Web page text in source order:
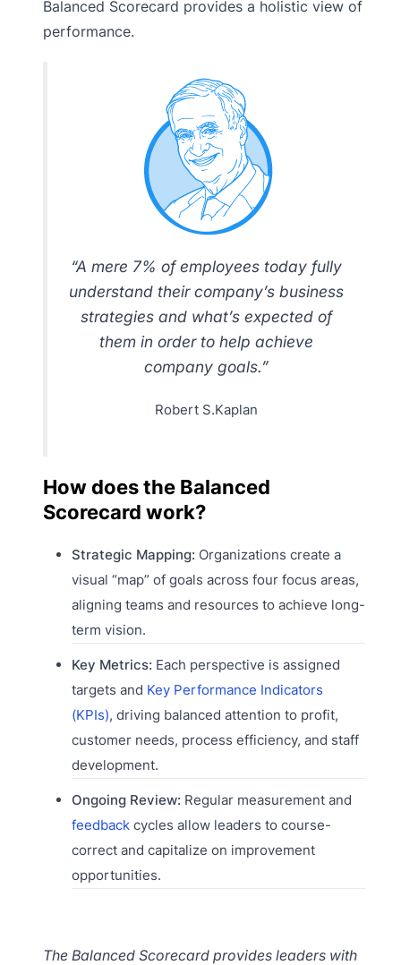
Balanced Scorecard provides a holistic view of
performance.
“A mere 7% of employees today fully
understand their company’s business
strategies and what’s expected of
them in order to help achieve
company goals.”
Robert S.Kaplan
How does the Balanced
Scorecard work?
Strategic Mapping: Organizations create a
visual “map” of goals across four focus areas,
aligning teams and resources to achieve long-
term vision.
Key Metrics: Each perspective is assigned
targets and Key Performance Indicators
(KPIs), driving balanced attention to profit,
customer needs, process efficiency, and staff
development.
Ongoing Review: Regular measurement and
feedbackcycles allow leaders to course-
correct and capitalize on improvement
opportunities.
The Balanced Scorecard provides leaders with